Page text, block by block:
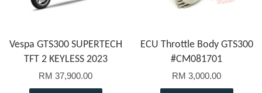
Vespa GTS300 SUPERTECH
TFT 2 KEYLESS 2023
RM 37,900.00
ECU Throttle Body GTS300
#CM081701
RM 3,000.00